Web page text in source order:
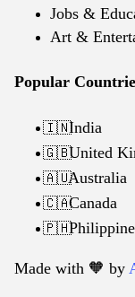
Jobs &
Art &
Popular
🇮🇳India
🇬🇧United
🇦🇺Australia
🇨🇦Canada
🇵🇭
Made with 🧡️ by